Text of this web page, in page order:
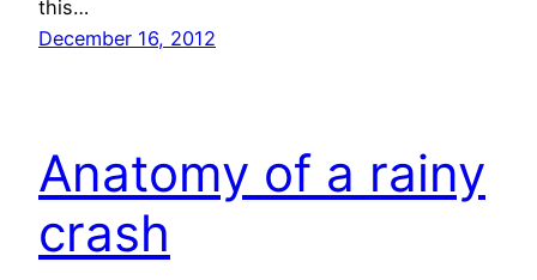
this…
December 16, 2012
Anatomy of a rainy
crash